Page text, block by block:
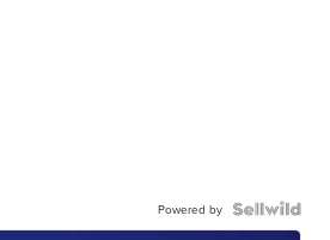
Powered by